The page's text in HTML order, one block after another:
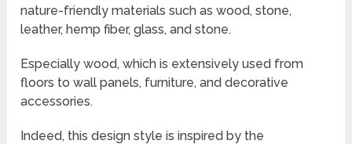
nature-friendly materials such as wood, stone,
leather, hemp fiber, glass, and stone.
Especially wood, which is extensively used from
floors to wall panels, furniture, and decorative
accessories.
Indeed, this design style is inspired by the